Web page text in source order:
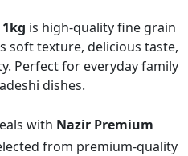
is high-quality fine grain
soft texture, delicious taste,
Perfect for everyday family
dishes.
with Nazir Premium
from premium-quality